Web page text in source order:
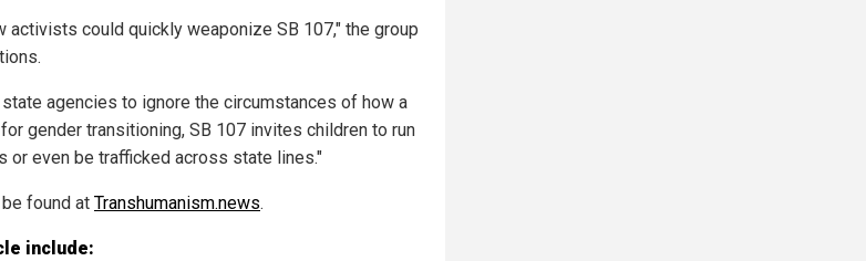
activists could quickly weaponize SB 107," the group
agencies to ignore the circumstances of how a
gender transitioning, SB 107 invites children to run
or even be trafficked across state lines."
found at Transhumanism.news.
include: